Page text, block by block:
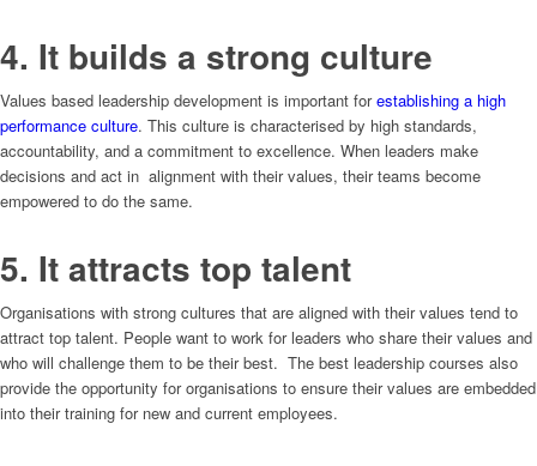
4. It builds a strong culture
Values based leadership development is important forestablishing a high
performance culture. This culture is characterised by high standards,
accountability, and a commitment to excellence. When leaders make
decisions and act in alignment with their values, their teams become
empowered to do the same.
5. It attracts top talent
Organisations with strong cultures that are aligned with their values tend to
attract top talent. People want to work for leaders who share their values and
who will challenge them to be their best. The best leadership courses also
provide the opportunity for organisations to ensure their values are embedded
into their training for new and current employees.